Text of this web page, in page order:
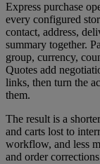
Express purchase
every configured
contact, address,
summary together.
group, currency,
Quotes add
links, then turn the
them.
The result is a
and carts lost to
workflow, and less
and order